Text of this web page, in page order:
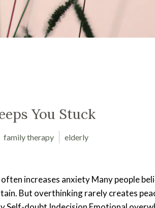
You Stuck
family therapy elderly
increases anxiety Many people
But overthinking rarely creates